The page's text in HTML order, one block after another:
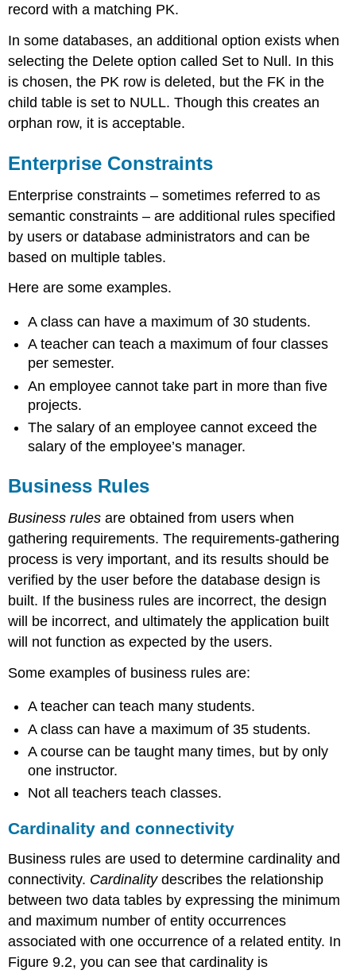
record with a matching PK.
In some databases, an additional option exists when
selecting the Delete option called Set to Null. In this
is chosen, the PK row is deleted, but the FK in the
child table is set to NULL. Though this creates an
orphan row, it is acceptable.
Enterprise Constraints
Enterprise constraints – sometimes referred to as
semantic constraints – are additional rules specified
by users or database administratorsand can be
based on multiple tables.
Here are some examples.
A class can have a maximum of 30 students.
A teacher can teach a maximum of four classes
per semester.
An employee cannot take part in more than five
projects.
The salary of an employee cannot exceed the
salary of the employee’s manager.
Business Rules
Business rules are obtained from users when
gathering requirements. The requirements-gathering
process is very important, and its results should be
verified by the user before the database design is
built. If the business rules are incorrect, the design
will be incorrect, and ultimately the application built
will not function as expected by the users.
Some examples of business rules are:
A teacher can teach many students.
A class can have a maximum of 35 students.
A course can be taught many times, but by only
one instructor.
Not all teachers teach classes.
Cardinality and connectivity
Business rules are used to determine cardinalityand
connectivity. Cardinality describes the relationship
between two data tables by expressing the minimum
and maximum number of entity occurrences
associated with one occurrence of a related entity. In
Figure 9.2, you can see that cardinality is